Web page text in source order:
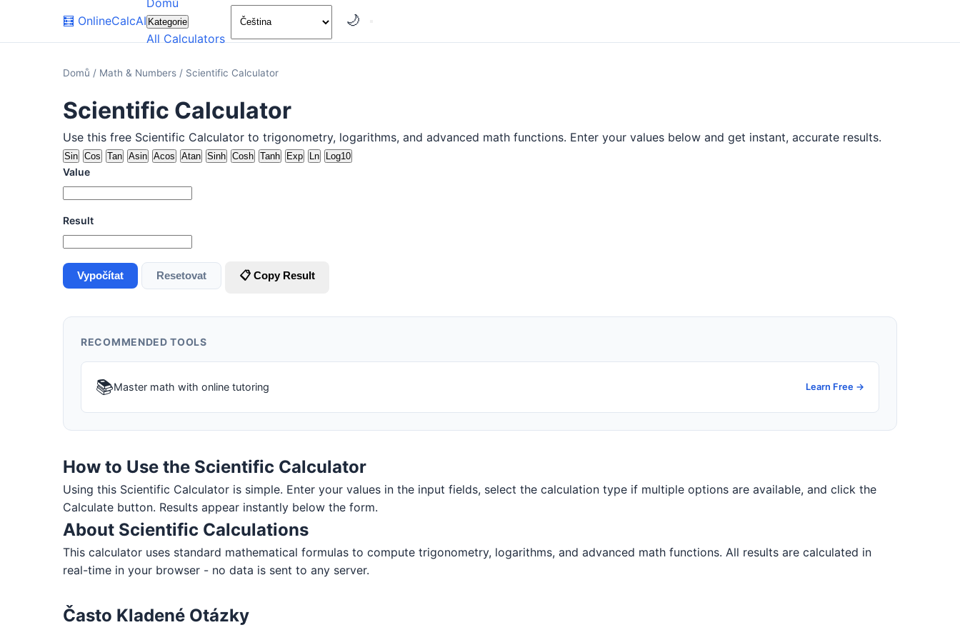
🧮 OnlineCalcAI
Domů
Kategorie
All Calculators
🌙
Domů / Math & Numbers / Scientific Calculator
Scientific Calculator
Use this free Scientific Calculator to trigonometry, logarithms, and advanced math functions. Enter your values below and get instant, accurate results.
Sin Cos Tan Asin Acos Atan Sinh Cosh Tanh Exp Ln Log10
Value
Result
Vypočítat Resetovat 📋 Copy Result
RECOMMENDED TOOLS
📚Master math with online tutoring Learn Free →
How to Use the Scientific Calculator
Using this Scientific Calculator is simple. Enter your values in the input fields, select the calculation type if multiple options are available, and click the
Calculate button. Results appear instantly below the form.
About Scientific Calculations
This calculator uses standard mathematical formulas to compute trigonometry, logarithms, and advanced math functions. All results are calculated in
real-time in your browser - no data is sent to any server.
Často Kladené Otázky